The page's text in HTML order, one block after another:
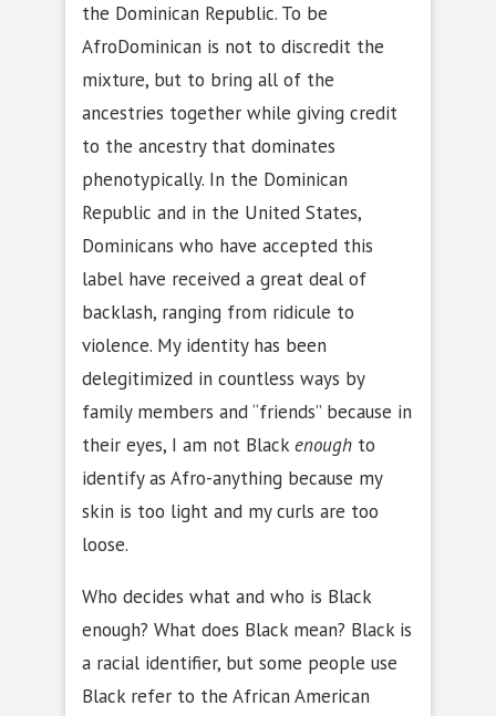
the Dominican Republic. To be
AfroDominican is not to discredit the
mixture, but to bring all of the
ancestries together while giving credit
to the ancestry that dominates
phenotypically. In the Dominican
Republic and in the United States,
Dominicans who have accepted this
label have received a great deal of
backlash, ranging from ridicule to
violence. My identity has been
delegitimized in countless ways by
family members and “friends” because in
their eyes, I am not Blackenough to
identify as Afro-anything because my
skin is too light and my curls are too
loose.
Who decides what and who is Black
enough? What does Black mean? Black is
a racial identifier, but some people use
Black refer to the African American